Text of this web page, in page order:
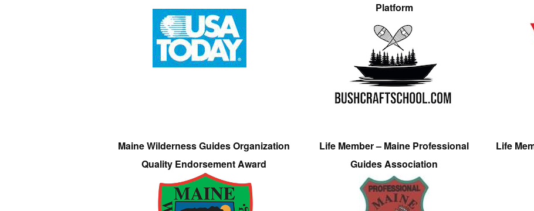
Platform
Maine Wilderness Guides Organization
Quality Endorsement Award
Life Member – Maine Professional
Guides Association
Life